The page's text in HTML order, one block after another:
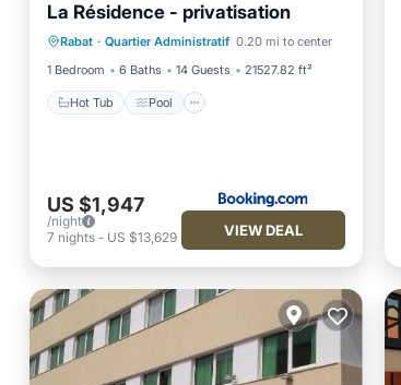
La Résidence - privatisation
Rabat · Quartier Administratif 0.20 mi to center
1 Bedroom
6 Baths 14 Guests 21527.82 ft²
Hot Tub Pool
Hot Tub
Pool
Balcony/Terrace
Air Conditioner
US $1,947
/night
7 nights - US $13,629 VIEW DEAL